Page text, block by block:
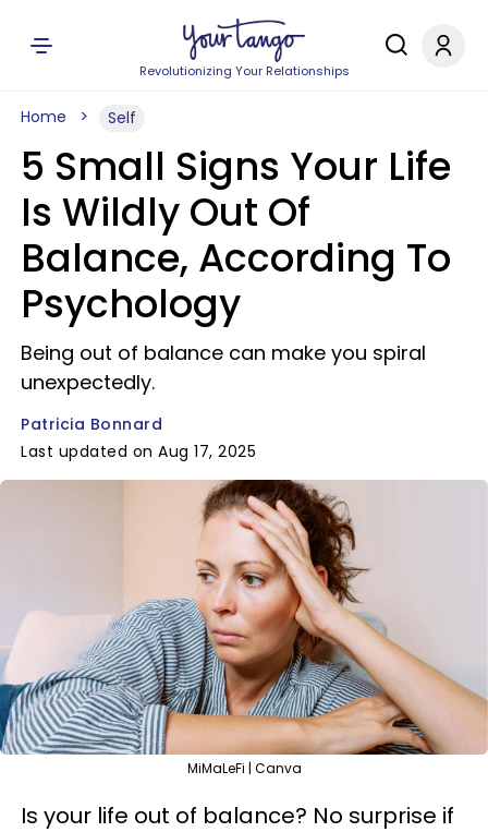
Revolutionizing Your Relationships
Home Self
5 Small Signs Your Life
Is Wildly Out Of
Balance, According To
Psychology
Being out of balance can make you spiral
unexpectedly.
Patricia Bonnard
Last updated on Aug 17, 2025
MiMaLeFi | Canva
Is your life out of balance? No surprise if